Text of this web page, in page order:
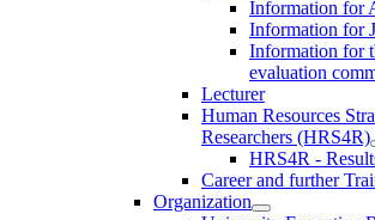
Information for
Information for
Information for
evaluation
Lecturer
Human Resources
Researchers (HRS4R)
HRS4R -
Career and further
Organization